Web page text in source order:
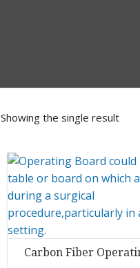
Showing the single result
Carbon Fiber